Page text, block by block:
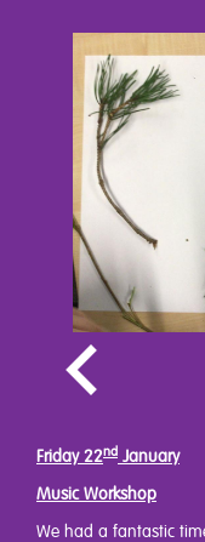
Friday 22nd January
Music Workshop
We had a fantastic